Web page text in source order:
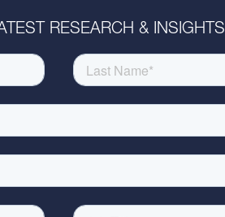
RESEARCH & INSIGHTS